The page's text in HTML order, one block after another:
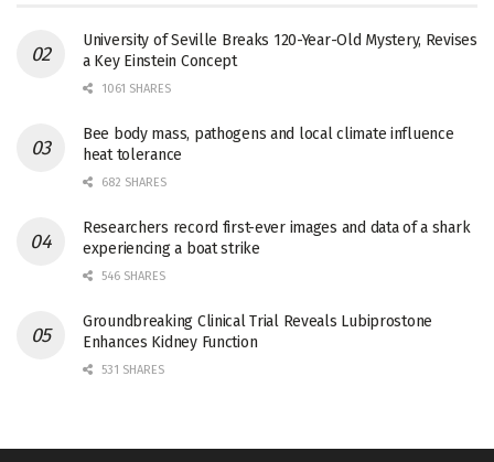
University of Seville Breaks 120-Year-Old Mystery, Revises
a Key Einstein Concept
1061 SHARES
Bee body mass, pathogens and local climate influence
heat tolerance
682 SHARES
Researchers record first-ever images and data of a shark
experiencing a boat strike
546 SHARES
Groundbreaking Clinical Trial Reveals Lubiprostone
Enhances Kidney Function
531 SHARES